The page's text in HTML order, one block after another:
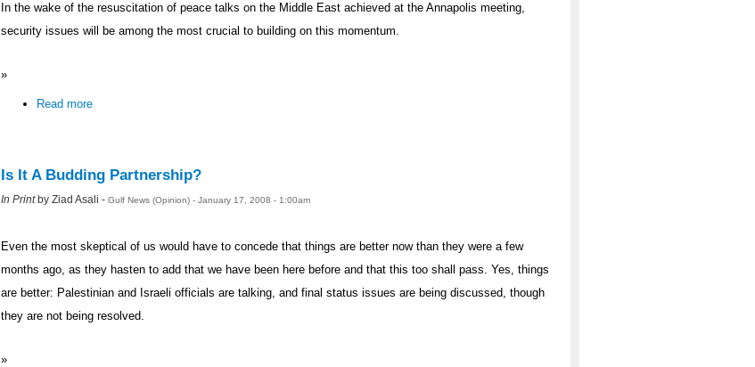
In the wake of the resuscitation of peace talks on the Middle East achieved at the Annapolis meeting,
security issues will be among the most crucial to building on this momentum.
»
Read more
Is It A Budding Partnership?
In Printby Ziad Asali - Gulf News (Opinion) - January 17, 2008 - 1:00am
Even the most skeptical of us would have to concede that things are better now than they were a few
months ago, as they hasten to add that we have been here before and that this too shall pass. Yes, things
are better: Palestinian and Israeli officials are talking, and final status issues are being discussed, though
they are not being resolved.
»